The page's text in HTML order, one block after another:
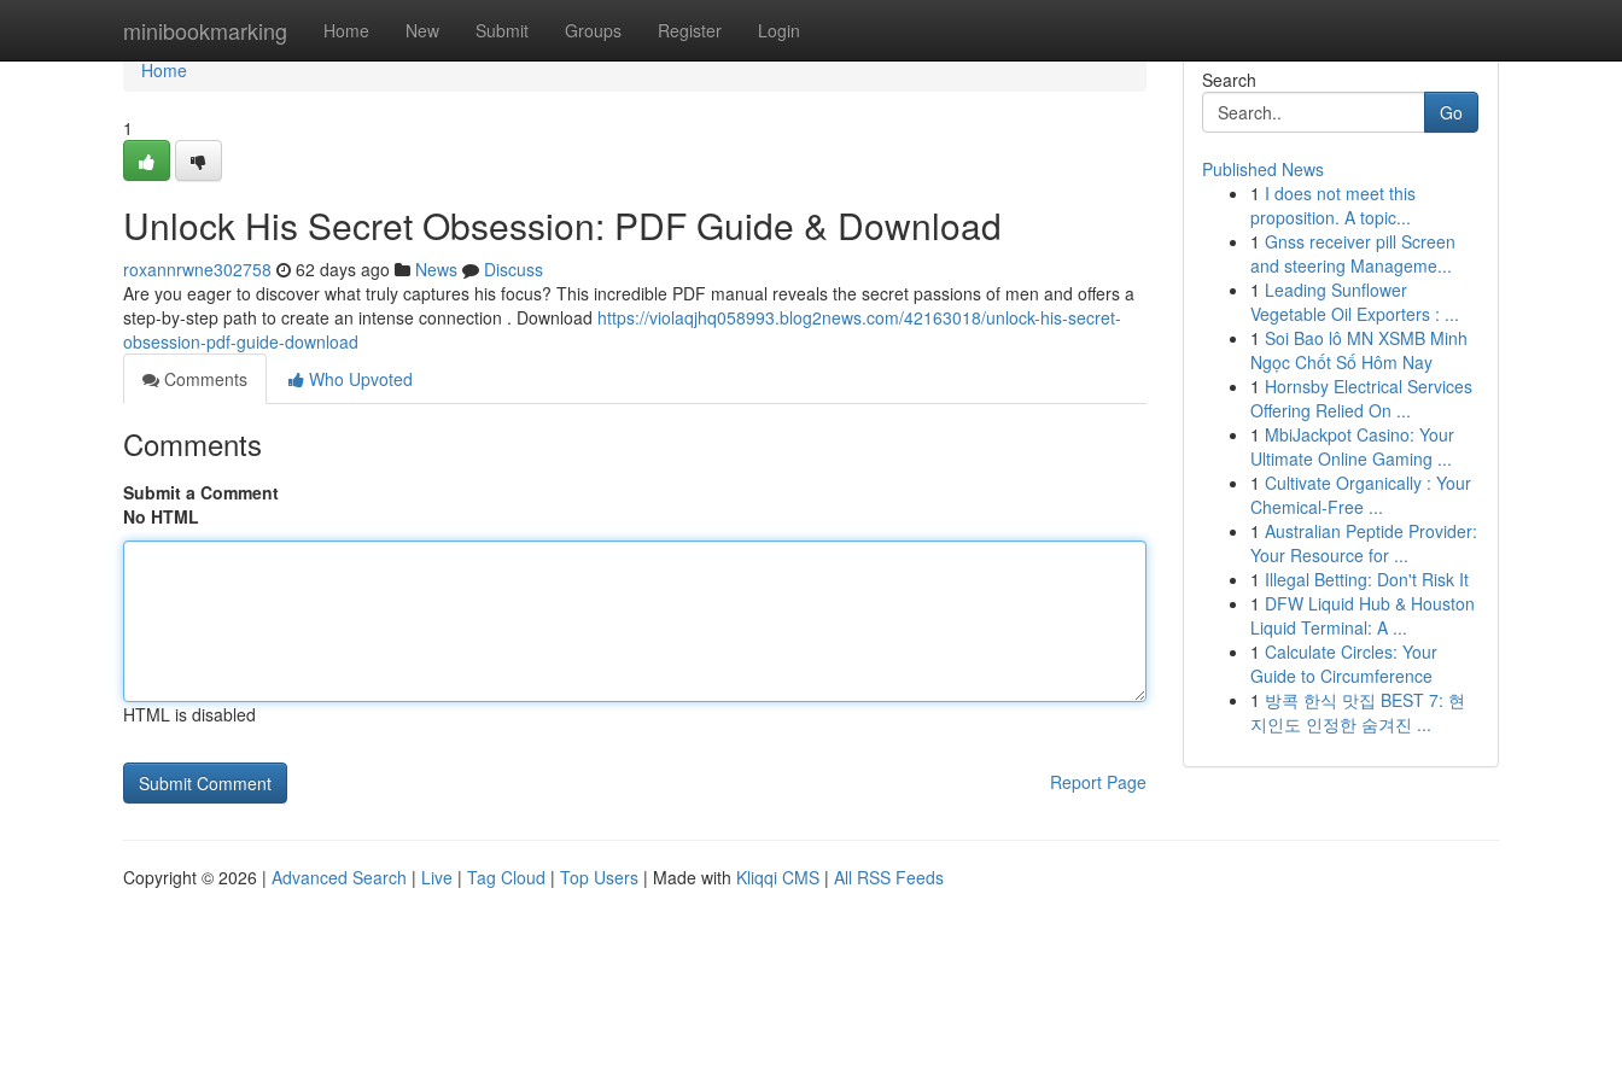
minibookmarking Home New Submit Groups Register Login
Home
Home
1
Unlock His Secret Obsession: PDF Guide & Download
roxannrwne302758 62 days ago News
Discuss
Are you eager to discover what truly captures his focus? This incredible PDF manual reveals the secret passions of men and offers a
step-by-step path to create an intense connection . Download https://violaqjhq058993.blog2news.com/42163018/unlock-his-secret-
obsession-pdf-guide-download
Comments
Who Upvoted
Comments
Submit a Comment
No HTML
HTML is disabled
Report Page
Search
Go
Published News
1 I does not meet this
proposition. A topic...
1 Gnss receiver pill Screen
and steering Manageme...
1 Leading Sunflower
Vegetable Oil Exporters : ...
1 Soi Bao lô MN XSMB Minh
Ngọc Chốt Số Hôm Nay
1 Hornsby Electrical Services
Offering Relied On ...
1 MbiJackpot Casino: Your
Ultimate Online Gaming ...
1 Cultivate Organically : Your
Chemical-Free ...
1 Australian Peptide Provider:
Your Resource for ...
1 Illegal Betting: Don't Risk It
1 DFW Liquid Hub & Houston
Liquid Terminal: A ...
1 Calculate Circles: Your
Guide to Circumference
1 방콕 한식 맛집 BEST 7: 현
지인도 인정한 숨겨진 ...
Copyright © 2026 | Advanced Search | Live | Tag Cloud | Top Users | Made with Kliqqi CMS | All RSS Feeds